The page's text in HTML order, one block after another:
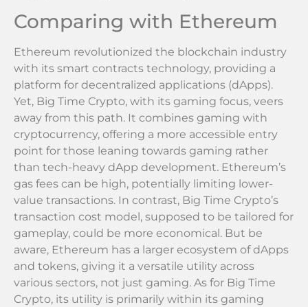
Comparing with Ethereum
Ethereum revolutionized the blockchain industry
with its smart contracts technology, providing a
platform for decentralized applications (dApps).
Yet, Big Time Crypto, with its gaming focus, veers
away from this path. It combines gaming with
cryptocurrency, offering a more accessible entry
point for those leaning towards gaming rather
than tech-heavy dApp development. Ethereum’s
gas fees can be high, potentially limiting lower-
value transactions. In contrast, Big Time Crypto’s
transaction cost model, supposed to be tailored for
gameplay, could be more economical. But be
aware, Ethereum has a larger ecosystem of dApps
and tokens, giving it a versatile utility across
various sectors, not just gaming. As for Big Time
Crypto, its utility is primarily within its gaming